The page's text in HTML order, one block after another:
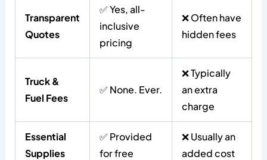
Transparent
Quotes
✅ Yes, all-
inclusive
pricing
❌ Often have
hidden fees
Truck &
Fuel Fees
✅ None. Ever.
❌ Typically
an extra
charge
Essential
Supplies
✅ Provided
for free
❌ Usually an
added cost